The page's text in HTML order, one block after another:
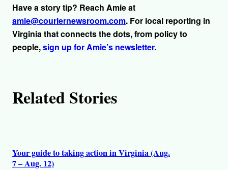
Have a story tip? Reach Amie at
amie@couriernewsroom.com. For local reporting in
Virginia that connects the dots, from policy to
people,sign up for Amie’s newsletter.
Related Stories
Your guide to taking action in Virginia (Aug.
7 – Aug. 12)